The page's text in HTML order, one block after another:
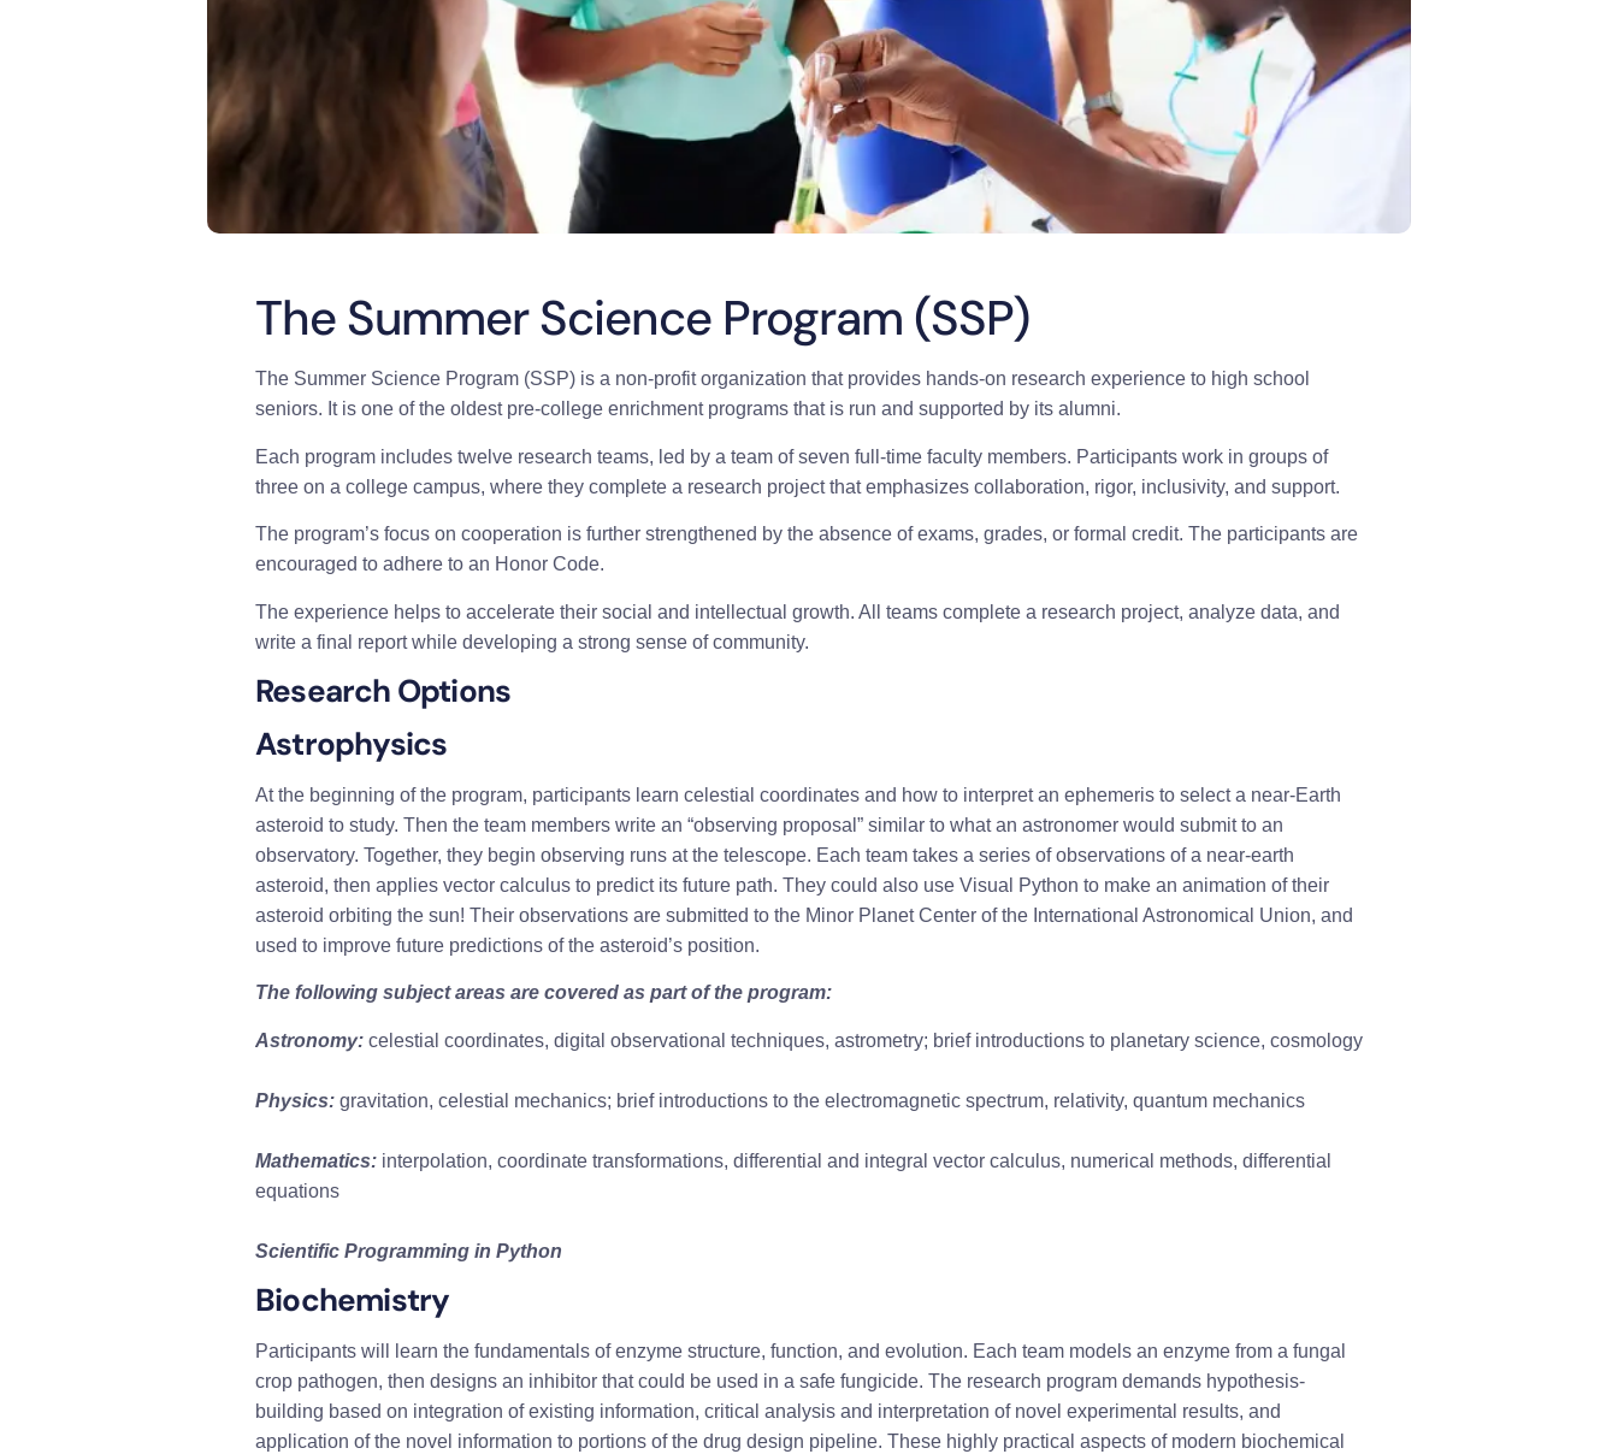
The Summer Science Program (SSP)
The Summer Science Program (SSP) is a non-profit organization that provides hands-on research experience to high school
seniors. It is one of the oldest pre-college enrichment programs that is run and supported by its alumni.
Each program includes twelve research teams, led by a team of seven full-time faculty members. Participants work in groups of
three on a college campus, where they complete a research project that emphasizes collaboration, rigor, inclusivity, and support.
The program’s focus on cooperation is further strengthened by the absence of exams, grades, or formal credit. The participants are
encouraged to adhere to an Honor Code.
The experience helps to accelerate their social and intellectual growth. All teams complete a research project, analyze data, and
write a final report while developing a strong sense of community.
Research Options
Astrophysics
At the beginning of the program, participants learn celestial coordinates and how to interpret an ephemeris to select a near-Earth
asteroid to study. Then the team members write an “observing proposal” similar to what an astronomer would submit to an
observatory. Together, they begin observing runs at the telescope. Each team takes a series of observations of a near-earth
asteroid, then applies vector calculus to predict its future path. They could also use Visual Python to make an animation of their
asteroid orbiting the sun! Their observations are submitted to the Minor Planet Center of the International Astronomical Union, and
used to improve future predictions of the asteroid’s position.
The following subject areas are covered as part of the program:
Astronomy: celestial coordinates, digital observational techniques, astrometry; brief introductions to planetary science, cosmology
Physics: gravitation, celestial mechanics; brief introductions to the electromagnetic spectrum, relativity, quantum mechanics
Mathematics: interpolation, coordinate transformations, differential and integral vector calculus, numerical methods, differential
equations
Scientific Programming in Python
Biochemistry
Participants will learn the fundamentals of enzyme structure, function, and evolution. Each team models an enzyme from a fungal
crop pathogen, then designs an inhibitor that could be used in a safe fungicide. The research program demands hypothesis-
building based on integration of existing information, critical analysis and interpretation of novel experimental results, and
application of the novel information to portions of the drug design pipeline. These highly practical aspects of modern biochemical